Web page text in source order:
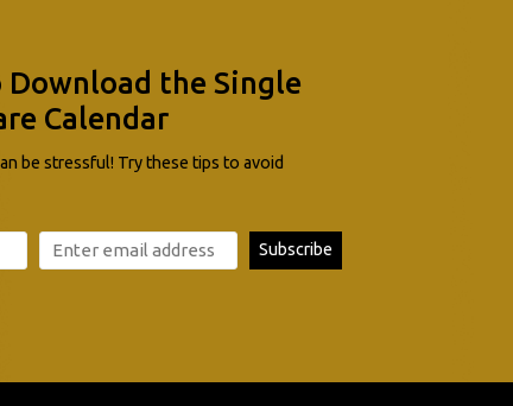
Download the Single
Calendar
be stressful! Try these tips to avoid